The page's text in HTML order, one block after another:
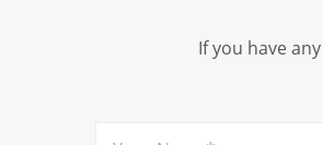
If you have